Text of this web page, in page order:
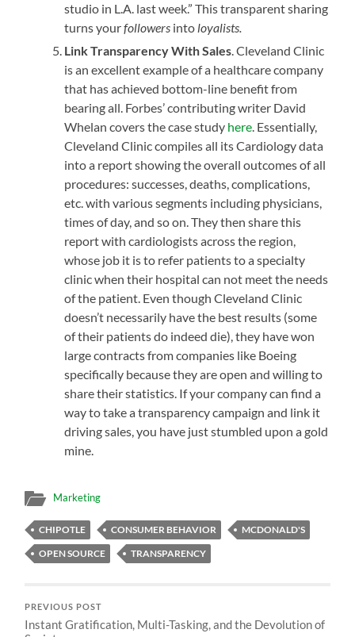
studio in L.A. last week.” This transparent sharing
turns yourfollowers into loyalists.
Link Transparency With Sales. Cleveland Clinic
is an excellent example of a healthcare company
that has achieved bottom-line benefit from
bearing all. Forbes’ contributing writer David
Whelan covers the case study here. Essentially,
Cleveland Clinic compiles all its Cardiology data
into a report showing the overall outcomes of all
procedures: successes, deaths, complications,
etc. with various segments including physicians,
times of day, and so on. They then share this
report with cardiologists across the region,
whose job it is to refer patients to a specialty
clinic when their hospital can not meet the needs
of the patient. Even though Cleveland Clinic
doesn’t necessarily have the best results (some
of their patients do indeed die), they have won
large contracts from companies like Boeing
specifically because they are open and willing to
share their statistics. If your company can find a
way to take a transparency campaign and link it
driving sales, you have just stumbled upon a gold
mine.
Marketing
CHIPOTLE CONSUMER BEHAVIOR
MCDONALD'S
OPEN SOURCE
TRANSPARENCY
PREVIOUS POST
Instant Gratification, Multi-Tasking, and the Devolution of